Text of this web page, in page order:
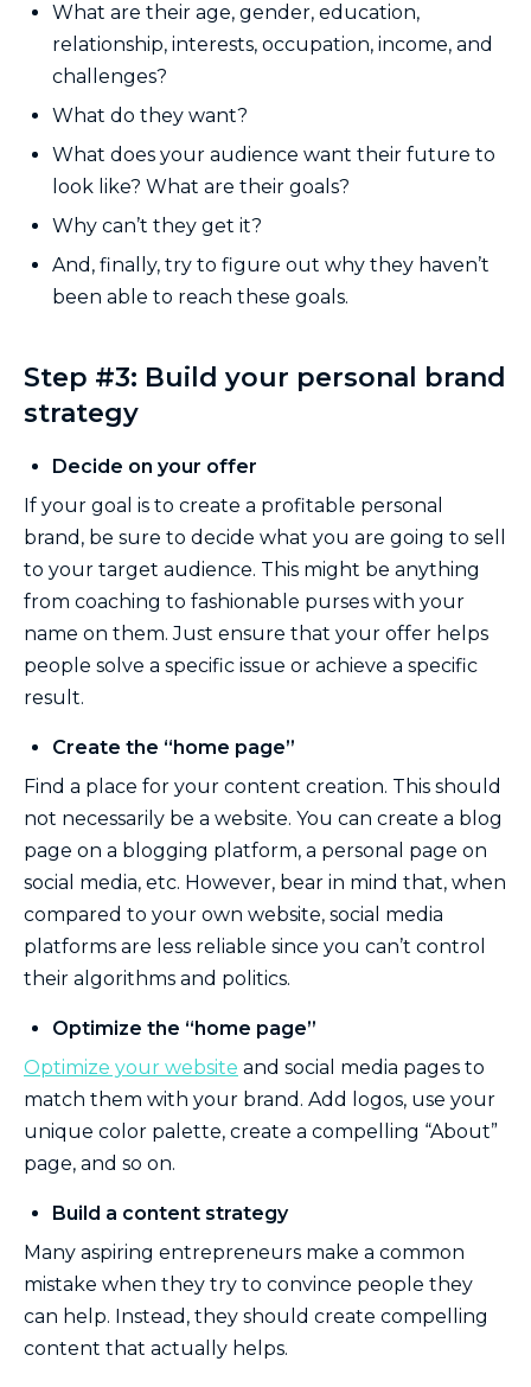
What are their age, gender, education,
relationship, interests, occupation, income, and
challenges?
What do they want?
What does your audience want their future to
look like? What are their goals?
Why can’t they get it?
And, finally, try to figure out why they haven’t
been able to reach these goals.
Step #3: Build your personal brand
strategy
Decide on your offer
If your goal is to create a profitable personal
brand, be sure to decide what you are going to sell
to your target audience. This might be anything
from coaching to fashionable purses with your
name on them. Just ensure that your offer helps
people solve a specific issue or achieve a specific
result.
Create the “home page”
Find a place for your content creation. This should
not necessarily be a website. You can create a blog
page on a blogging platform, a personal page on
social media, etc. However, bear in mind that, when
compared to your own website, social media
platforms are less reliable since you can’t control
their algorithms and politics.
Optimize the “home page”
Optimize your website and social media pages to
match them with your brand. Add logos, use your
unique color palette, create a compelling “About”
page, and so on.
Build a content strategy
Many aspiring entrepreneurs make a common
mistake when they try to convince people they
can help. Instead, they should create compelling
content that actually helps.